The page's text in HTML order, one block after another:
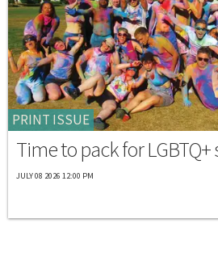
PRINT ISSUE
Time to pack for
JULY 08 2026 12:00 PM